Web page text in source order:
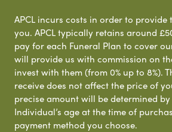
APCL incurs costs in order to provide
you. APCL typically retains around
pay for each Funeral Plan to cover
will provide us with commission on
invest with them (from 0% up to 8%).
receive does not affect the price of
precise amount will be determined
Individual’s age at the time of
payment method you choose.